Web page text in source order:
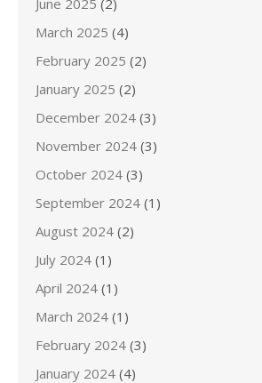
June 2025 (2)
March 2025 (4)
February 2025 (2)
January 2025 (2)
December 2024 (3)
November 2024 (3)
October 2024 (3)
September 2024 (1)
August 2024 (2)
July 2024 (1)
April 2024 (1)
March 2024 (1)
February 2024 (3)
January 2024 (4)